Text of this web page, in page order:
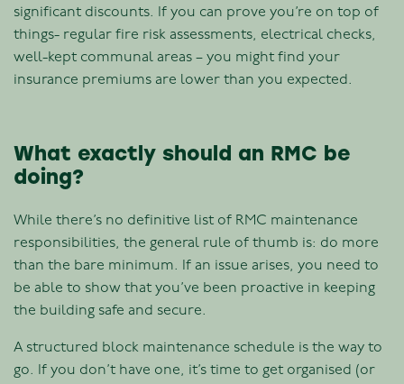
significant discounts. If you can prove you’re on top of
things- regular fire risk assessments, electrical checks,
well-kept communal areas – you might find your
insurance premiums are lower than you expected.
What exactly should an RMC be
doing?
While there’s no definitive list of RMC maintenance
responsibilities, the general rule of thumb is: do more
than the bare minimum. If an issue arises, you need to
be able to show that you’ve been proactive in keeping
the building safe and secure.
A structured block maintenance schedule is the way to
go. If you don’t have one, it’s time to get organised (or